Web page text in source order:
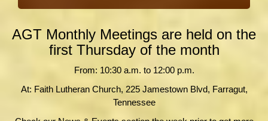
AGT Monthly Meetings are held on the
first Thursday of the month
From: 10:30 a.m. to 12:00 p.m.
At: Faith Lutheran Church, 225 Jamestown Blvd, Farragut,
Tennessee